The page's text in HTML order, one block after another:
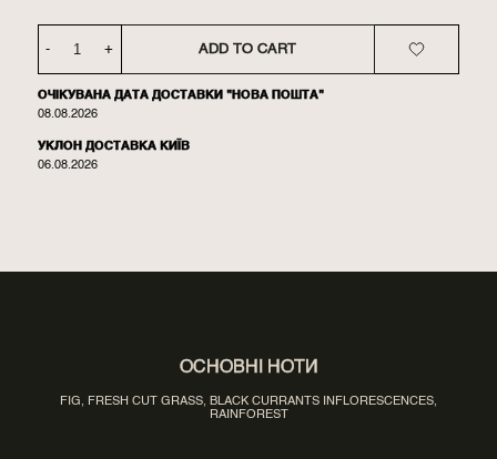
- + ADD TO CART
ОЧІКУВАНА ДАТА ДОСТАВКИ "НОВА ПОШТА"
08.08.2026
УКЛОН ДОСТАВКА КИЇВ
06.08.2026
ОСНОВНІ НОТИ
FIG, FRESH CUT GRASS, BLACK CURRANTS INFLORESCENCES,
RAINFOREST